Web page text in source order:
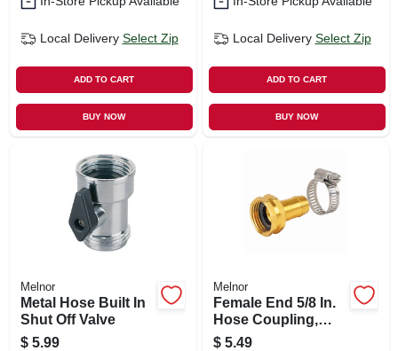
Local Delivery Select Zip
ADD TO CART
BUY NOW
Local Delivery Select Zip
ADD TO CART
BUY NOW
Melnor
Metal Hose Built In
Shut Off Valve
$ 5.99
Melnor
Female End 5/8 In.
Hose Coupling,
Metal
$ 5.49